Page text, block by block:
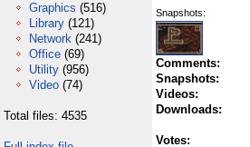
Graphics (516)
Library (121)
Network (241)
Office (69)
Utility (956)
Video (74)
Total files: 4535
Snapshots:
Comments:
Snapshots:
Videos:
Downloads:
Votes: